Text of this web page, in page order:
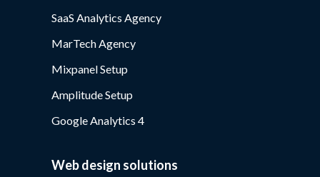
SaaS Analytics Agency
MarTech Agency
Mixpanel Setup
Amplitude Setup
Google Analytics 4
Web design solutions